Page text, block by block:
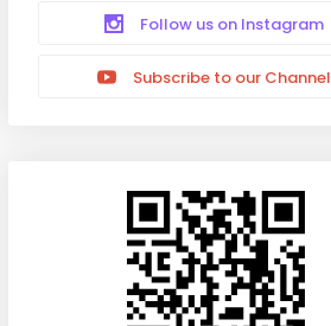
Follow us on Instagram
Subscribe to our Channel